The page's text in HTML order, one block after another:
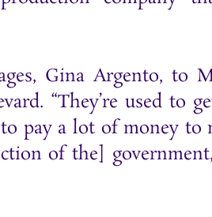
Gina Argento, to
“They’re used to
pay a lot of money to
of the]